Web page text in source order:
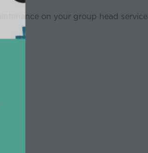
on your group head